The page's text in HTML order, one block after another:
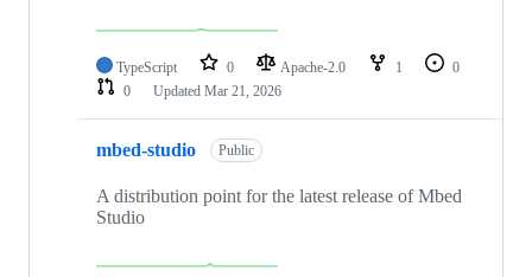
TypeScript 0 Apache-2.0 1
0
0
Updated Mar 21, 2026
mbed-studio Public
A distribution point for the latest release of Mbed
Studio